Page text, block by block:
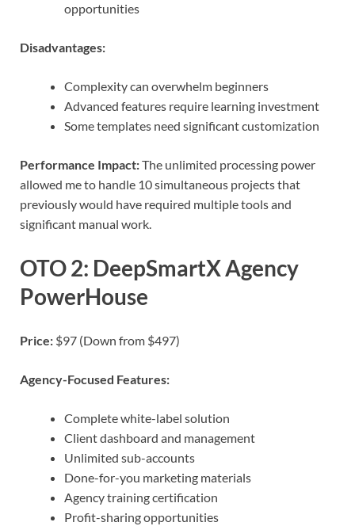
opportunities
Disadvantages:
Complexity can overwhelm beginners
Advanced features require learning investment
Some templates need significant customization
Performance Impact:The unlimited processing power
allowed me to handle 10 simultaneous projects that
previously would have required multiple tools and
significant manual work.
OTO 2: DeepSmartX Agency
PowerHouse
Price: $97 (Down from $497)
Agency-Focused Features:
Complete white-label solution
Client dashboard and management
Unlimited sub-accounts
Done-for-you marketing materials
Agency training certification
Profit-sharing opportunities